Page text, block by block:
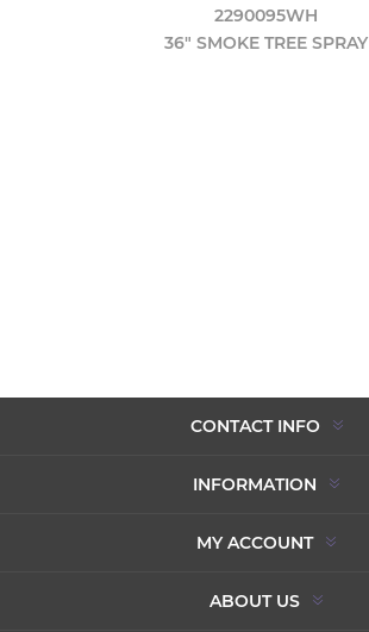
2290095WH
36" SMOKE TREE SPRAY
CONTACT INFO
INFORMATION
MY ACCOUNT
ABOUT US